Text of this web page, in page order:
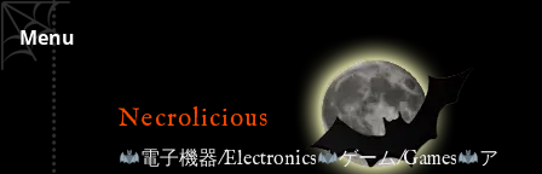
Skip
to
content
Menu
Necrolicious
電子機器/Electronics ゲーム/Games
ア